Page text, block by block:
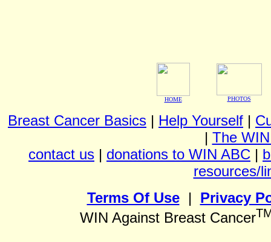
HOME PHOTOS
Breast Cancer Basics | Help Yourself |
| The
contact us | donations to WIN ABC |
resources/
Terms Of Use| Privacy
WIN Against Breast Cancer